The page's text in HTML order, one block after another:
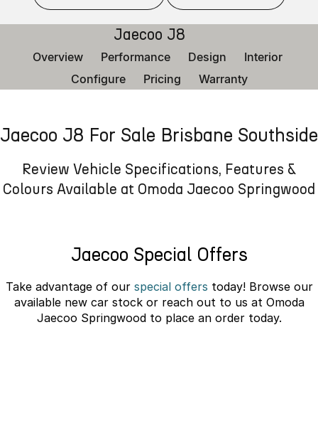
Now with 7 Seats Crossover Hybrid SUV
Medium SUV Medium Hybrid SUV
Jaecoo J8 Jaecoo J5 Hybrid
Jaecoo J8 SHS
Omoda
Omoda Jaecoo Financial Services
Capped Price Servicing
Roadside Assistance
Contact Us
About Us
Meet Our Team
Jaecoo J8
Overview Performance Design
Interior
Configure
Pricing Warranty
Jaecoo J8 For Sale Brisbane Southside
Review Vehicle Specifications, Features &
Colours Available at Omoda Jaecoo Springwood
Jaecoo Special Offers
Take advantage of our special offers today! Browse our
available new car stock or reach out to us at Omoda
Jaecoo Springwood to place an order today.